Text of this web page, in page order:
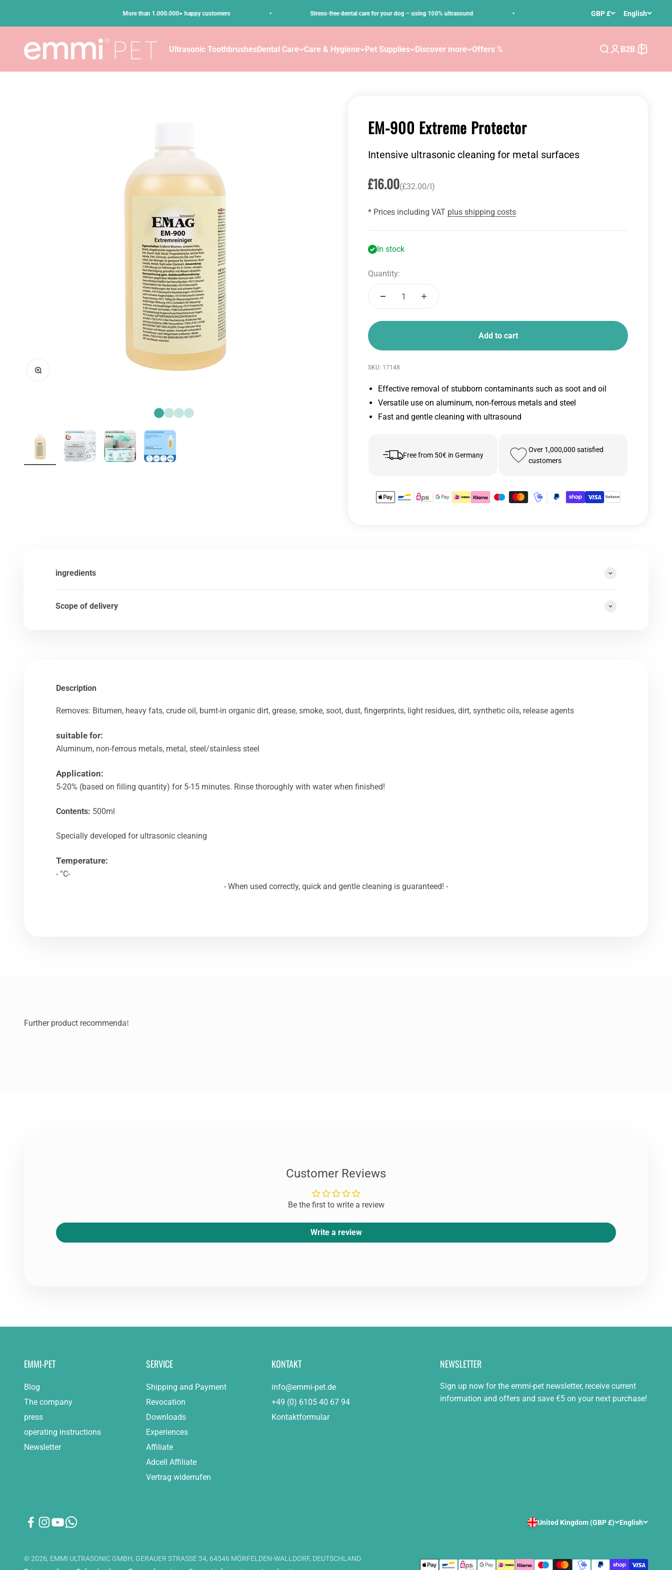
More than 1.000.000+ happy customers Stress-free dental care for your dog – using 100% ultrasound Free delivery for orders over 50 € in Germany
GBP £ English
Ultrasonic ToothbrushesDental Care Care & Hygiene Pet Supplies Discover more Offers %
emmi-pet
Search
LoginB2B Cart
Go to item 1
Go to item 2
Go to item 3
Go to item 4
EM-900 Extreme Protector
Intensive ultrasonic cleaning for metal surfaces
Sale price
£16.00(£32.00/l)
* Prices including VAT plus shipping costs
In stock
Quantity:
Add to cart
SKU: 17148
Effective removal of stubborn contaminants such as soot and oil
Versatile use on aluminum, non-ferrous metals and steel
Fast and gentle cleaning with ultrasound
Free from 50€ in Germany
Over 1,000,000 satisfied
customers
ingredients
Scope of delivery
Description
Removes: Bitumen, heavy fats, crude oil, burnt-in organic dirt, grease, smoke, soot, dust, fingerprints, light residues, dirt, synthetic oils, release agents
suitable for:
Aluminum, non-ferrous metals, metal, steel/stainless steel
Application:
5-20% (based on filling quantity) for 5-15 minutes. Rinse thoroughly with water when finished!
Contents: 500ml
Specially developed for ultrasonic cleaning
Temperature:
- °C-
- When used correctly, quick and gentle cleaning is guaranteed! -
Customer Reviews
Be the first to write a review
Write a review
EMMI-PET
Blog
The company
press
operating instructions
Newsletter
SERVICE
Shipping and Payment
Revocation
Downloads
Experiences
Affiliate
Adcell Affiliate
Vertrag widerrufen
KONTAKT
info@emmi-pet.de
+49 (0) 6105 40 67 94
Kontaktformular
NEWSLETTER
Sign up now for the emmi-pet newsletter, receive current
information and offers and save €5 on your next purchase!
United Kingdom (GBP £) English
© 2026, EMMI ULTRASONIC GMBH, GERAUER STRASSE 34, 64546 MÖRFELDEN-WALLDORF, DEUTSCHLAND